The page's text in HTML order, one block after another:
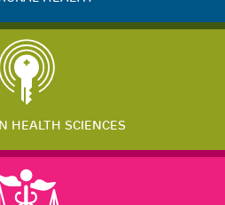
HEALTH SCIENCES